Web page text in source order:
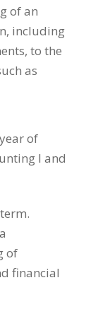
of an
including
to the
as
of
I and
of
financial